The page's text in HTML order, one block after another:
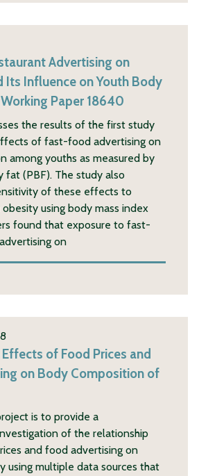
Advertising on
Its Influence on Youth Body
Paper 18640
the results of the first study
of fast-food advertising on
among youths as measured by
fat (PBF). The study also
of these effects to
using body mass index
found that exposure to fast-
on
of Food Prices and
on Body Composition of
is to provide a
of the relationship
and food advertising on
using multiple data sources that